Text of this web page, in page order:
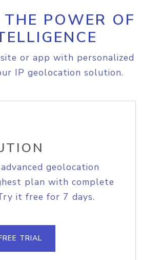
POWER OF
or app with personalized
IP geolocation solution.
geolocation
plan with complete
it free for 7 days.
TRIAL